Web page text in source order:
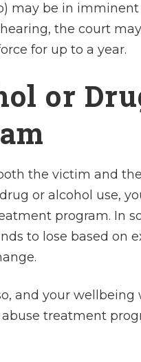
may be in
the court
for up to a year.
or
the victim and
or alcohol use,
program. In
to lose based on
and your
treatment